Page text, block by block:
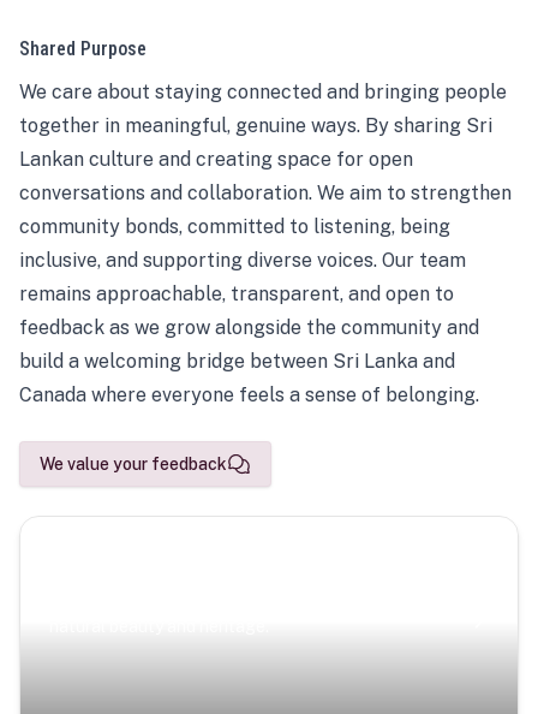
Shared Purpose
We care about staying connected and bringing people
together in meaningful, genuine ways. By sharing Sri
Lankan culture and creating space for open
conversations and collaboration. We aim to strengthen
community bonds, committed to listening, being
inclusive, and supporting diverse voices. Our team
remains approachable, transparent, and open to
feedback as we grow alongside the community and
build a welcoming bridge between Sri Lanka and
Canada where everyone feels a sense of belonging.
We value your feedback